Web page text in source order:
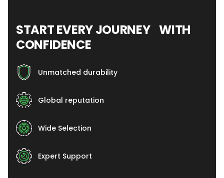
START EVERY JOURNEY WITH
CONFIDENCE
Unmatched durability
Global reputation
Wide Selection
Expert Support